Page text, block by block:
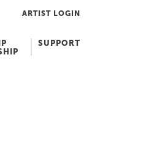
ARTIST LOGIN
SUPPORT